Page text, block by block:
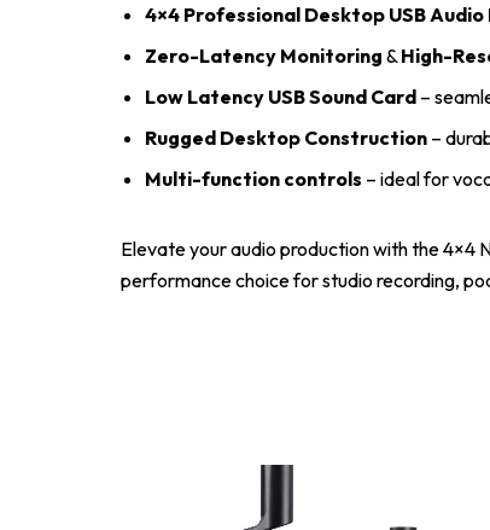
4×4 Professional Desktop USB
Zero-Latency Monitoring & High-
Low Latency USB Sound Card –
Rugged Desktop Construction –
Multi-function controls – ideal for
Elevate your audio production with the 4×4
performance choice for studio recording,